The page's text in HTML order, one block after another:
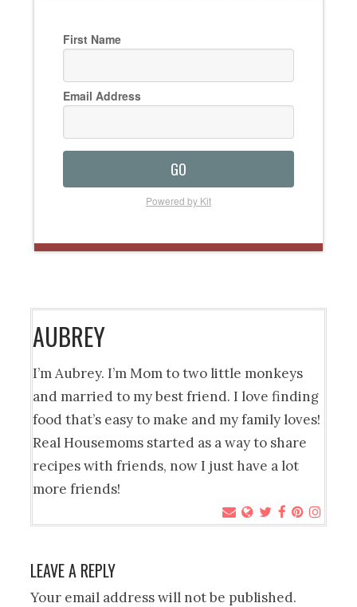
First Name
Email Address
GO
Powered by Kit
AUBREY
I’m Aubrey. I’m Mom to two little monkeys
and married to my best friend. I love finding
food that’s easy to make and my family loves!
Real Housemoms started as a way to share
recipes with friends, now I just have a lot
more friends!
LEAVE A REPLY
Your email address will not be published.